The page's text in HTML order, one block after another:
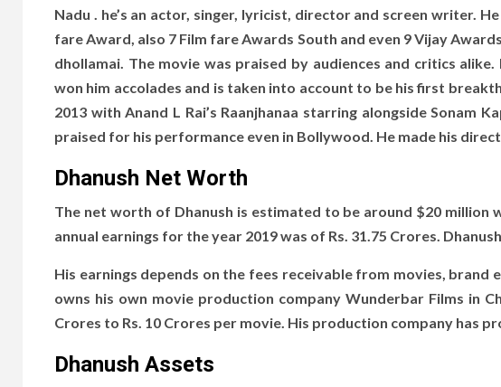
Nadu . he’s an actor, singer, lyricist, director and screen writer.
fare Award, also 7 Film fare Awards South and even 9 Vijay
dhoIlamai. The movie was praised by audiences and critics
won him accolades and is taken into account to be his first
2013 with Anand L Rai’s Raanjhanaa starring alongside Sonam
praised for his performance even in Bollywood. He made his
Dhanush Net Worth
The net worth of Dhanush is estimated to be around $20 million
annual earnings for the year 2019 was of Rs. 31.75 Crores.
His earnings depends on the fees receivable from movies, brand
owns his own movie production company Wunderbar Films in
Crores to Rs. 10 Crores per movie. His production company has
Dhanush Assets